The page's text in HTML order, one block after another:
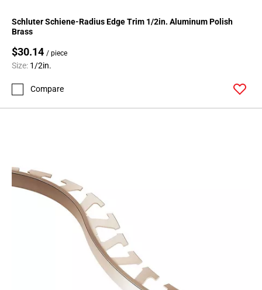
Schluter Schiene-Radius Edge Trim 1/2in. Aluminum Polish
Brass
$30.14 / piece
Size: 1/2in.
Compare